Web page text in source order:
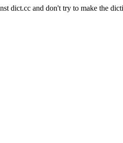
dict.cc and don't try to make the